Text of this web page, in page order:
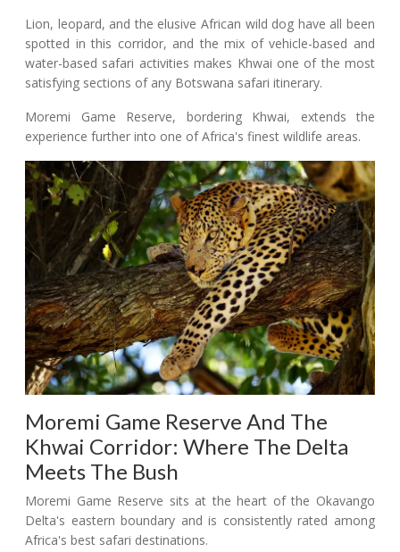
Lion, leopard, and the elusive African wild dog have all been
spotted in this corridor, and the mix of vehicle-based and
water-based safari activities makes Khwai one of the most
satisfying sections of any Botswana safari itinerary.
Moremi Game Reserve, bordering Khwai, extends the
experience further into one of Africa's finest wildlife areas.
Moremi Game Reserve And The
Khwai Corridor: Where The Delta
Meets The Bush
Moremi Game Reserve sits at the heart of the Okavango
Delta's eastern boundary and is consistently rated among
Africa's best safari destinations.